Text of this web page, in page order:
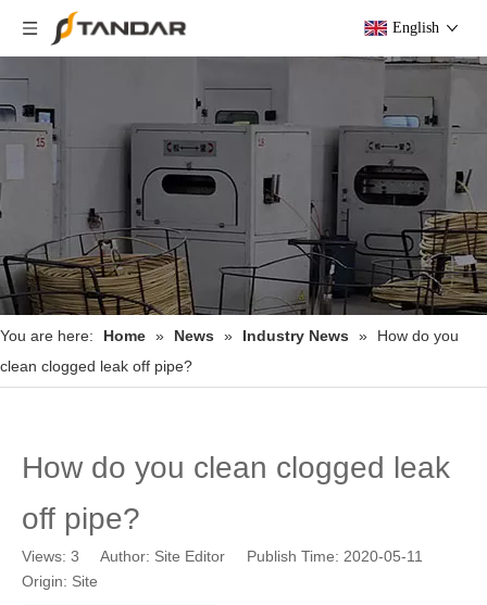
English
You are here: Home » News » Industry News »
How do you
clean clogged leak off pipe?
How do you clean clogged leak
off pipe?
Views: 3 Author: Site Editor Publish Time: 2020-05-11
Origin: Site